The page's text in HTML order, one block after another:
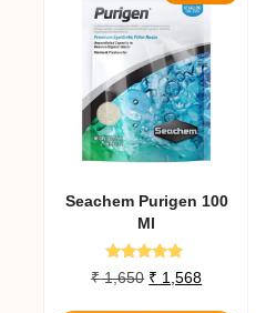
Seachem Purigen 100
Ml
Rated
4.80
₹1,650 Original
₹ 1,568Current